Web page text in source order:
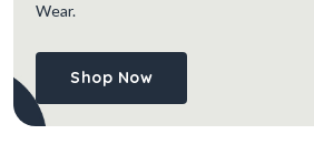
Wear.
Shop Now